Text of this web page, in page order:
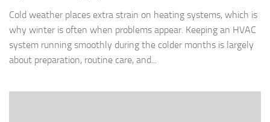
Cold weather places extra strain on heating systems, which is
why winter is often when problems appear. Keeping an HVAC
system running smoothly during the colder months is largely
about preparation, routine care, and...